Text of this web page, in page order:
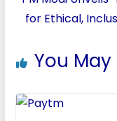
for Ethical,
You May